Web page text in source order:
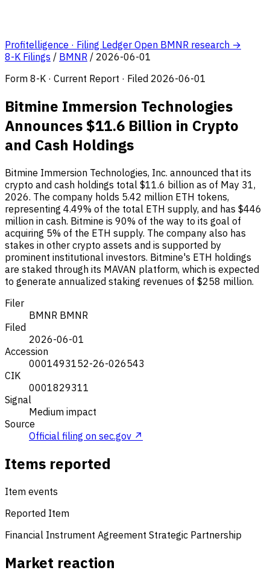
Profitelligence · Filing Ledger Open BMNR research →
8-K Filings / BMNR / 2026-06-01
Form 8-K · Current Report · Filed 2026-06-01
Bitmine Immersion Technologies
Announces $11.6 Billion in Crypto
and Cash Holdings
Bitmine Immersion Technologies, Inc. announced that its
crypto and cash holdings total $11.6 billion as of May 31,
2026. The company holds 5.42 million ETH tokens,
representing 4.49% of the total ETH supply, and has $446
million in cash. Bitmine is 90% of the way to its goal of
acquiring 5% of the ETH supply. The company also has
stakes in other crypto assets and is supported by
prominent institutional investors. Bitmine's ETH holdings
are staked through its MAVAN platform, which is expected
to generate annualized staking revenues of $258 million.
Filer
BMNR BMNR
Filed
2026-06-01
Accession
0001493152-26-026543
CIK
0001829311
Signal
Medium impact
Source
Official filing on sec.gov ↗
Items reported
Item events
Reported Item
Financial Instrument Agreement Strategic Partnership
Market reaction